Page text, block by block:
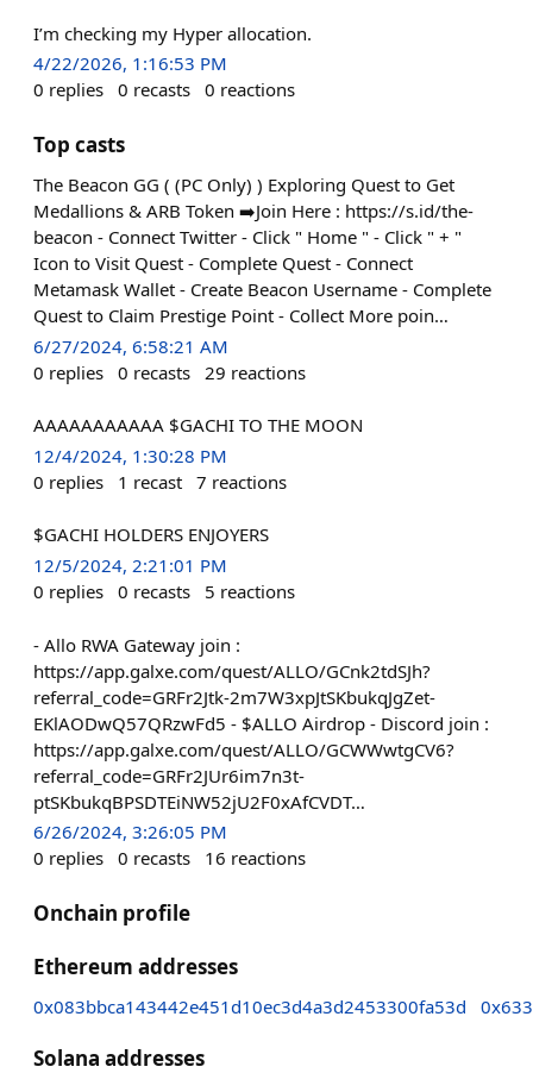
I’m checking my Hyper allocation.
4/22/2026, 1:16:53 PM
0 replies 0 recasts 0 reactions
Top casts
The Beacon GG ( (PC Only) ) Exploring Quest to Get
Medallions & ARB Token ➡️Join Here : https://s.id/the-
beacon - Connect Twitter - Click " Home " - Click " + "
Icon to Visit Quest - Complete Quest - Connect
Metamask Wallet - Create Beacon Username - Complete
Quest to Claim Prestige Point - Collect More poin…
6/27/2024, 6:58:21 AM
0 replies 0 recasts 29 reactions
AAAAAAAAAAA $GACHI TO THE MOON
12/4/2024, 1:30:28 PM
0 replies 1 recast 7 reactions
$GACHI HOLDERS ENJOYERS
12/5/2024, 2:21:01 PM
0 replies 0 recasts 5 reactions
- Allo RWA Gateway join :
https://app.galxe.com/quest/ALLO/GCnk2tdSJh?
referral_code=GRFr2Jtk-2m7W3xpJtSKbukqJgZet-
EKlAODwQ57QRzwFd5 - $ALLO Airdrop - Discord join :
https://app.galxe.com/quest/ALLO/GCWWwtgCV6?
referral_code=GRFr2JUr6im7n3t-
ptSKbukqBPSDTEiNW52jU2F0xAfCVDT…
6/26/2024, 3:26:05 PM
0 replies 0 recasts 16 reactions
Onchain profile
Ethereum addresses
0x083bbca143442e451d10ec3d4a3d2453300fa53d
Solana addresses